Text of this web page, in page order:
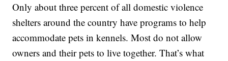
Only about three percent of all domestic violence
shelters around the country have programs to help
accommodate pets in kennels. Most do not allow
owners and their pets to live together. That’s what